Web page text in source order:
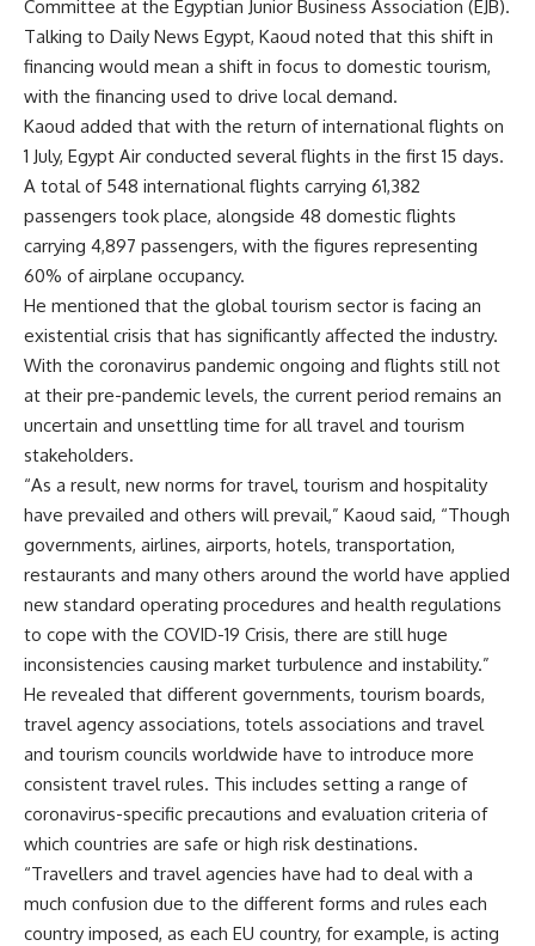
Committee at the Egyptian Junior Business Association (EJB).
Talking to Daily News Egypt, Kaoud noted that this shift in
financing would mean a shift in focus to domestic tourism,
with the financing used to drive local demand.
Kaoud added that with the return of international flights on
1 July, Egypt Air conducted several flights in the first 15 days.
A total of 548 international flights carrying 61,382
passengers took place, alongside 48 domestic flights
carrying 4,897 passengers, with the figures representing
60% of airplane occupancy.
He mentioned that the global tourism sector is facing an
existential crisis that has significantly affected the industry.
With the coronavirus pandemic ongoing and flights still not
at their pre-pandemic levels, the current period remains an
uncertain and unsettling time for all travel and tourism
stakeholders.
“As a result, new norms for travel, tourism and hospitality
have prevailed and others will prevail,” Kaoud said, “Though
governments, airlines, airports, hotels, transportation,
restaurants and many others around the world have applied
new standard operating procedures and health regulations
to cope with the COVID-19 Crisis, there are still huge
inconsistencies causing market turbulence and instability.”
He revealed that different governments, tourism boards,
travel agency associations, totels associations and travel
and tourism councils worldwide have to introduce more
consistent travel rules. This includes setting a range of
coronavirus-specific precautions and evaluation criteria of
which countries are safe or high risk destinations.
“Travellers and travel agencies have had to deal with a
much confusion due to the different forms and rules each
country imposed, as each EU country, for example, is acting